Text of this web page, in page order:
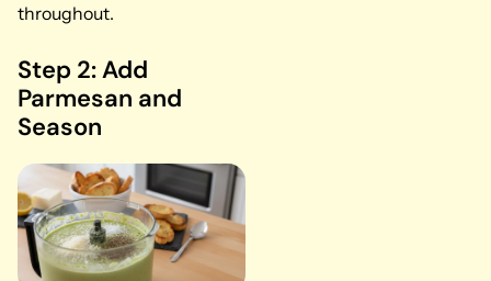
throughout.
Step 2: Add
Parmesan and
Season